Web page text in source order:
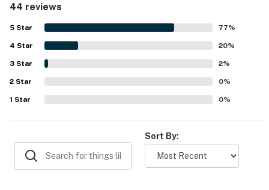
clean, well maintained, and welcoming, with appealing
decor and quality furnishings that make it feel inviting and
comfortable. Its convenient and quiet location made it
easy for guests to enjoy Lincoln City, nearby beach
access, and the park beside the home, while also
appreciating the peaceful neighborhood setting.
Spectacular ocean views stand out as a highlight from the
living areas, bedrooms, decks, patios, and balconies, with
many guests also enjoying the sound of the waves and
towels, and thoughtful kid-friendly touches were all
repeatedly appreciated by guests.
44 reviews
5 Star 77%
4 Star 20%
3 Star 2%
2 Star 0%
1 Star 0%
Sort By: